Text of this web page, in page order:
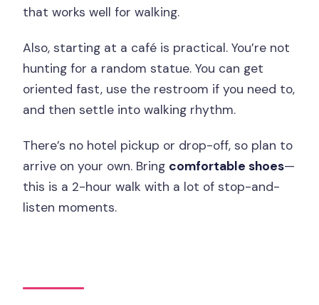
that works well for walking.
Also, starting at a café is practical. You’re not
hunting for a random statue. You can get
oriented fast, use the restroom if you need to,
and then settle into walking rhythm.
There’s no hotel pickup or drop-off, so plan to
arrive on your own. Bring comfortable shoes—
this is a 2-hour walk with a lot of stop-and-
listen moments.